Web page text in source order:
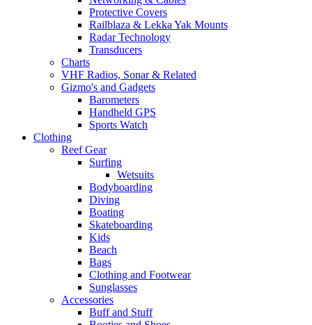
Protective Covers
Railblaza & Lekka Yak Mounts
Radar Technology
Transducers
Charts
VHF Radios, Sonar & Related
Gizmo's and Gadgets
Barometers
Handheld GPS
Sports Watch
Clothing
Reef Gear
Surfing
Wetsuits
Bodyboarding
Diving
Boating
Skateboarding
Kids
Beach
Bags
Clothing and Footwear
Sunglasses
Accessories
Buff and Stuff